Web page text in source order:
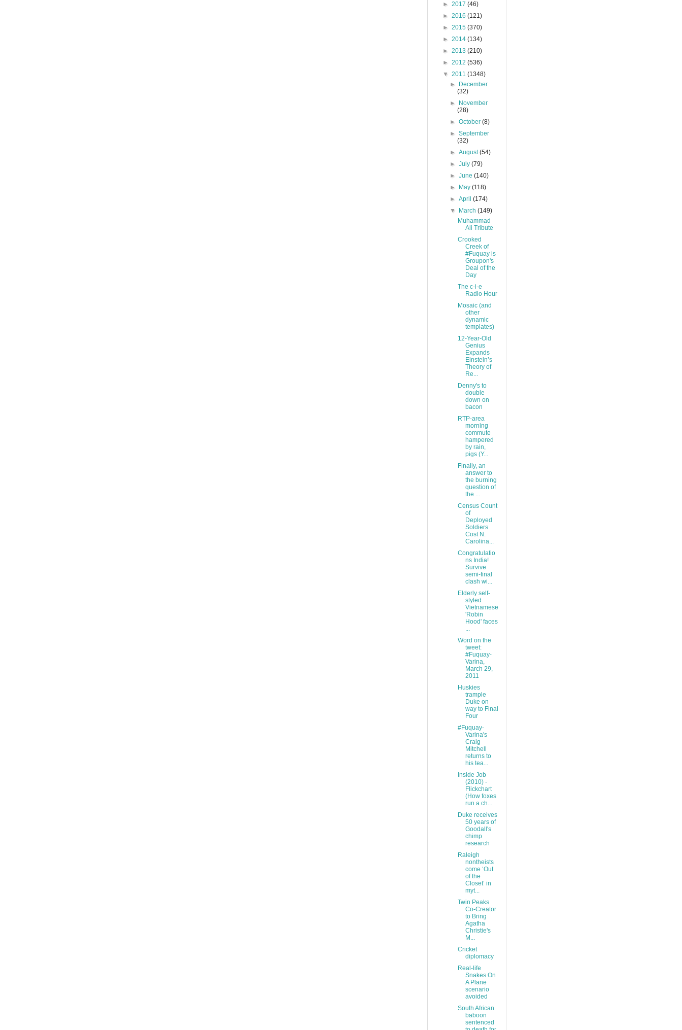
► 2017 (46)
► 2016 (121)
► 2015 (370)
► 2014 (134)
► 2013 (210)
► 2012 (536)
▼ 2011 (1348)
►
December
(32)
►
November
(28)
►October(8)
►September
(32)
►August(54)
►July(79)
►June(140)
►
May(118)
►April(174)
▼
March(149)
Muhammad
Ali Tribute
Crooked
Creek of
#Fuquay is
Groupon's
Deal of the
Day
The c-i-e
Radio Hour
Mosaic (and
other
dynamic
templates)
12-Year-Old
Genius
Expands
Einstein’s
Theory of
Re...
Denny's to
double
down on
bacon
RTP-area
morning
commute
hampered
by rain,
pigs (Y...
Finally, an
answer to
the burning
question of
the ...
Census Count
of
Deployed
Soldiers
Cost N.
Carolina...
Congratulatio
ns India!
Survive
semi-final
clash wi...
Elderly self-
styled
Vietnamese
'Robin
Hood' faces
...
Word on the
tweet:
#Fuquay-
Varina,
March 29,
2011
Huskies
trample
Duke on
way to Final
Four
#Fuquay-
Varina's
Craig
Mitchell
returns to
his tea...
Inside Job
(2010) -
Flickchart
(How foxes
run a ch...
Duke receives
50 years of
Goodall's
chimp
research
Raleigh
nontheists
come ‘Out
of the
Closet’ in
myt...
Twin Peaks
Co-Creator
to Bring
Agatha
Christie's
M...
Cricket
diplomacy
Real-life
Snakes On
A Plane
scenario
avoided
South African
baboon
sentenced